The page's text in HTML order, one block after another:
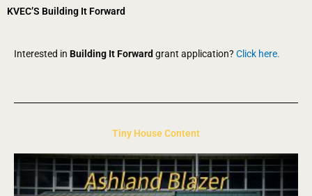
KVEC’S Building It Forward
Interested in Building It Forward grant application? Click here.
Tiny House Content
PagePagePage